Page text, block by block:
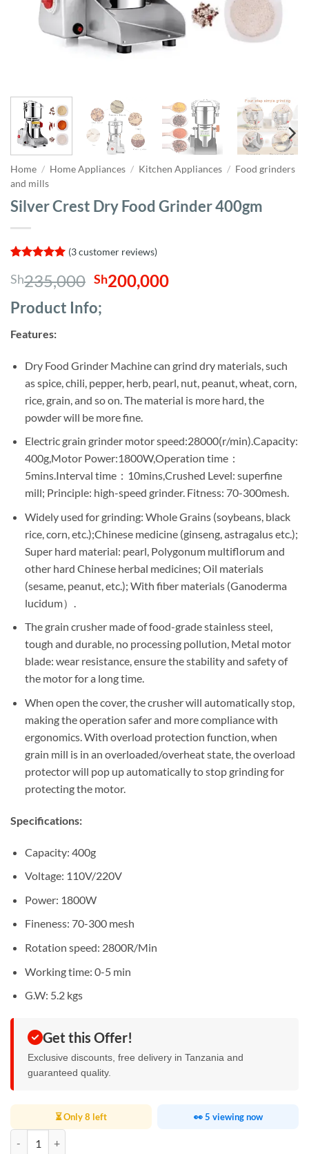
Home / Home Appliances / Kitchen Appliances / Food grinders
and mills
Silver Crest Dry Food Grinder 400gm
out of 5
based on
customer
ratings
(3customer reviews)
Sh235,000 Original
was:
Sh200,000Current
Product Info;
Features:
Dry Food Grinder Machine can grind dry materials, such
as spice, chili, pepper, herb, pearl, nut, peanut, wheat, corn,
rice, grain, and so on. The material is more hard, the
powder will be more fine.
Electric grain grinder motor speed:28000(r/min).Capacity:
400g,Motor Power:1800W,Operation time：
5mins.Interval time：10mins,Crushed Level: superfine
mill; Principle: high-speed grinder. Fitness: 70-300mesh.
Widely used for grinding: Whole Grains (soybeans, black
rice, corn, etc.);Chinese medicine (ginseng, astragalus etc.);
Super hard material: pearl, Polygonum multiflorum and
other hard Chinese herbal medicines; Oil materials
(sesame, peanut, etc.); With fiber materials (Ganoderma
lucidum）.
The grain crusher made of food-grade stainless steel,
tough and durable, no processing pollution, Metal motor
blade: wear resistance, ensure the stability and safety of
the motor for a long time.
When open the cover, the crusher will automatically stop,
making the operation safer and more compliance with
ergonomics. With overload protection function, when
grain mill is in an overloaded/overheat state, the overload
protector will pop up automatically to stop grinding for
protecting the motor.
Specifications:
Capacity: 400g
Voltage: 110V/220V
Power: 1800W
Fineness: 70-300 mesh
Rotation speed: 2800R/Min
Working time: 0-5 min
G.W: 5.2 kgs
Get this Offer!
Exclusive discounts, free delivery in Tanzania and
guaranteed quality.
⏳ Only 8 left 👀 5 viewing now